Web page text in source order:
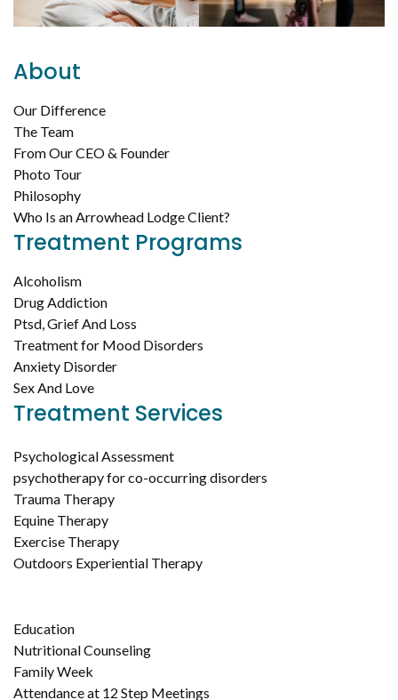
About
Our Difference
The Team
From Our CEO & Founder
Photo Tour
Philosophy
Who Is an Arrowhead Lodge Client?
Treatment Programs
Alcoholism
Drug Addiction
Ptsd, Grief And Loss
Treatment for Mood Disorders
Anxiety Disorder
Sex And Love
Treatment Services
Psychological Assessment
psychotherapy for co-occurring disorders
Trauma Therapy
Equine Therapy
Exercise Therapy
Outdoors Experiential Therapy
Education
Nutritional Counseling
Family Week
Attendance at 12 Step Meetings